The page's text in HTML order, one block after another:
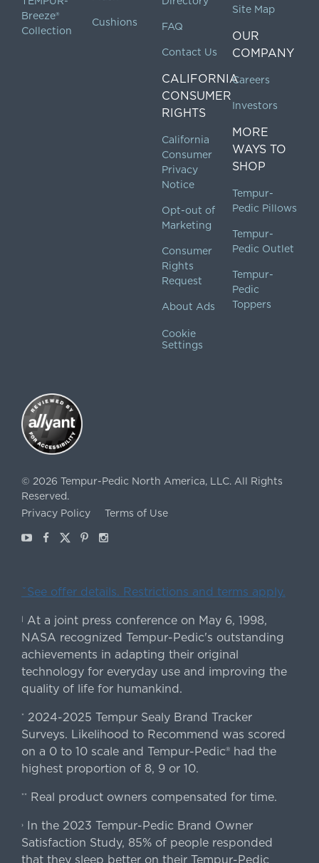
Breeze®
Collection
Cushions FAQ
Contact Us
CALIFORNIA
CONSUMER
RIGHTS
California
Consumer
Privacy
Notice
Opt-out of
Marketing
Consumer
Rights
Request
About Ads
Cookie
Settings
Site Map
OUR
COMPANY
Careers
Investors
MORE
WAYS TO
SHOP
Tempur-
Pedic Pillows
Tempur-
Pedic Outlet
Tempur-
Pedic
Toppers
© 2026 Tempur-Pedic North America, LLC. All Rights
Reserved.
Privacy Policy
Terms of Use
YoutubeFacebook
X Pinterest
Instagram
ˇSee offer details. Restrictions and terms apply.
| At a joint press conference on May 6, 1998,
NASA recognized Tempur-Pedic's outstanding
achievements in adapting their original
technology for everyday use and improving the
quality of life for humankind.
* 2024-2025 Tempur Sealy Brand Tracker
Surveys. Likelihood to Recommend was scored
on a 0 to 10 scale and Tempur-Pedic® had the
highest proportion of 8, 9 or 10.
** Real product owners compensated for time.
›In the 2023 Tempur-Pedic Brand Owner
Satisfaction Study, 85% of people responded
that they sleep better on their Tempur-Pedic